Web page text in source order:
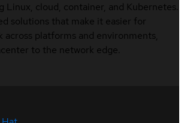
Linux, cloud, container, and Kubernetes.
solutions that make it easier for
across platforms and environments,
to the network edge.